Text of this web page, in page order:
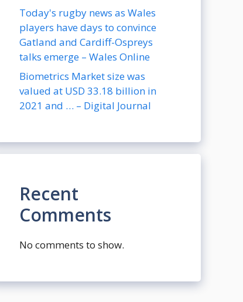
Today's rugby news as Wales
players have days to convince
Gatland and Cardiff-Ospreys
talks emerge – Wales Online
Biometrics Market size was
valued at USD 33.18 billion in
2021 and … – Digital Journal
Recent
Comments
No comments to show.